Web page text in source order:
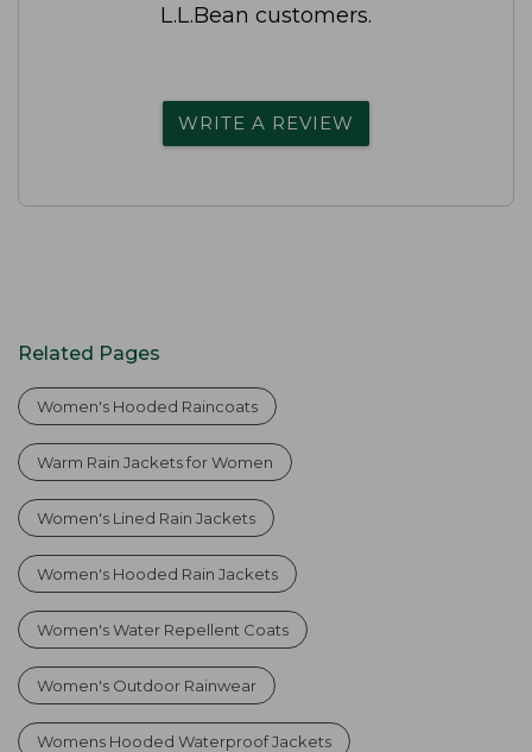
L.L.Bean customers.
WRITE A REVIEW
Related Pages
Women's Hooded Raincoats
Warm Rain Jackets for Women
Women's Lined Rain Jackets
Women's Hooded Rain Jackets
Women's Water Repellent Coats
Women's Outdoor Rainwear
Womens Hooded Waterproof Jackets